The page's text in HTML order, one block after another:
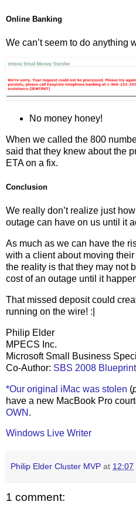
Online Banking
We can’t seem to do anything
No money honey!
When we called the 800
said that they knew about the
ETA on a fix.
Conclusion
We really don’t realize just
outage can have on us until it
As much as we can have the
with a client about moving
the reality is that they may not
cost of an outage until it
That missed deposit could
running on the wire! :|
Philip Elder
MPECS Inc.
Microsoft Small Business
Co-Author: SBS 2008
*Our original iMac was stolen (
have a new MacBook Pro
OWN .
Windows Live Writer
Philip Elder Cluster MVP at 12:07
1 comment: